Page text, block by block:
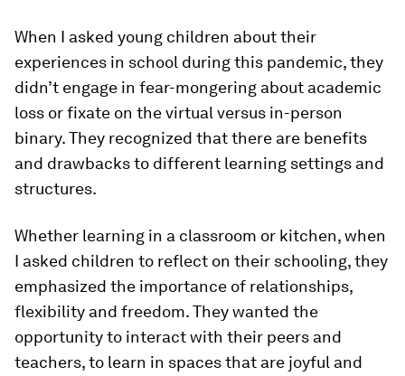
When I asked young children about their
experiences in school during this pandemic, they
didn’t engage in fear-mongering about academic
loss or fixate on the virtual versus in-person
binary. They recognized that there are benefits
and drawbacks to different learning settings and
structures.
Whether learning in a classroom or kitchen, when
I asked children to reflect on their schooling, they
emphasized the importance of relationships,
flexibility and freedom. They wanted the
opportunity to interact with their peers and
teachers, to learn in spaces that are joyful and